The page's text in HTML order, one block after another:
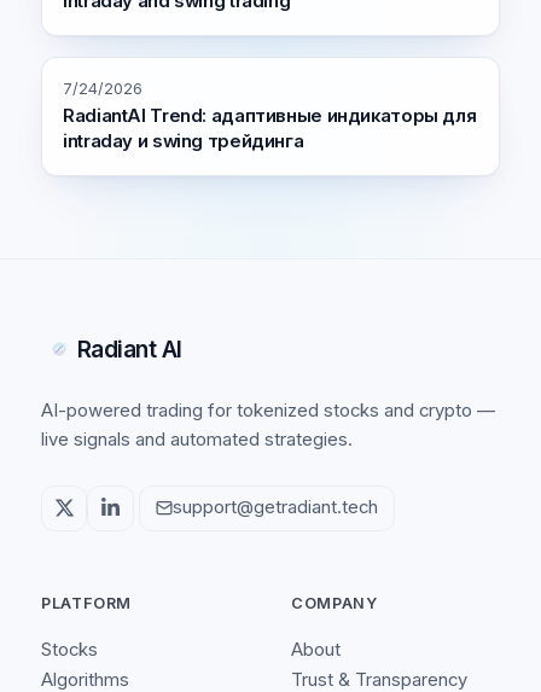
7/24/2026
RadiantAI Trend: адаптивные индикаторы для
intraday и swing трейдинга
Radiant AI
AI-powered trading for tokenized stocks and crypto —
live signals and automated strategies.
support@getradiant.tech
PLATFORM
Stocks
Algorithms
COMPANY
About
Trust & Transparency